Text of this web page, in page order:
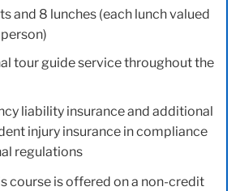
and 8 lunches (each lunch valued
tour guide service throughout the
liability insurance and additional
injury insurance in compliance
regulations
course is offered on a non-credit